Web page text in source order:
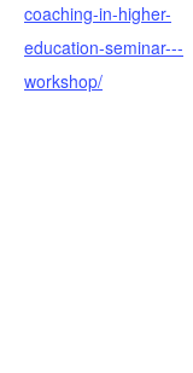
coaching-in-higher-
education-seminar---
workshop/